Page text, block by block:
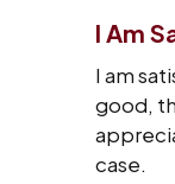
I Am
I am
good,
case.